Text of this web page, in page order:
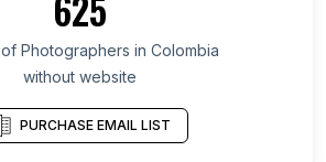
Photographers in Colombia
without website
PURCHASE EMAIL LIST